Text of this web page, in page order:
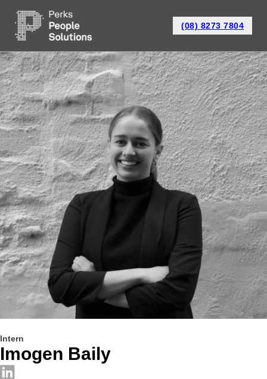
(08) 8273 7804
Imogen Baily
Intern